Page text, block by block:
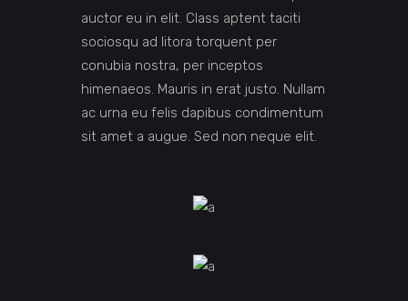
auctor eu in elit. Class aptent taciti
sociosqu ad litora torquent per
conubia nostra, per inceptos
himenaeos. Mauris in erat justo. Nullam
ac urna eu felis dapibus condimentum
sit amet a augue. Sed non neque elit.